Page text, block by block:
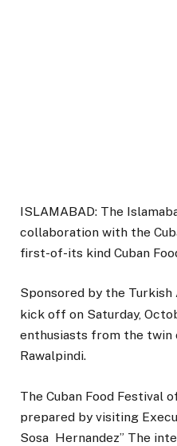
ISLAMABAD: The
collaboration with the
first-of-its kind Cuban
Sponsored by the
kick off on Saturday,
enthusiasts from the twin
Rawalpindi.
The Cuban Food Festival
prepared by visiting
Sosa Hernandez” The